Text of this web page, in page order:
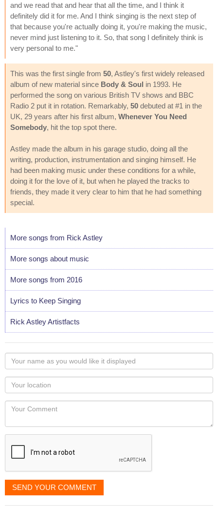
and we read that and hear that all the time, and I think it
definitely did it for me. And I think singing is the next step of
that because you're actually doing it, you're making the music,
never mind just listening to it. So, that song I definitely think is
very personal to me."
This was the first single from 50, Astley's first widely released
album of new material since Body & Soul in 1993. He
performed the song on various British TV shows and BBC
Radio 2 put it in rotation. Remarkably, 50 debuted at #1 in the
UK, 29 years after his first album, Whenever You Need
Somebody, hit the top spot there.
Astley made the album in his garage studio, doing all the
writing, production, instrumentation and singing himself. He
had been making music under these conditions for a while,
doing it for the love of it, but when he played the tracks to
friends, they made it very clear to him that he had something
special.
More songs from Rick Astley
More songs about music
More songs from 2016
Lyrics to Keep Singing
Rick Astley Artistfacts
Your
name
as
you
would
like
displayed
Your
Locaton
Your
SEND YOUR COMMENT